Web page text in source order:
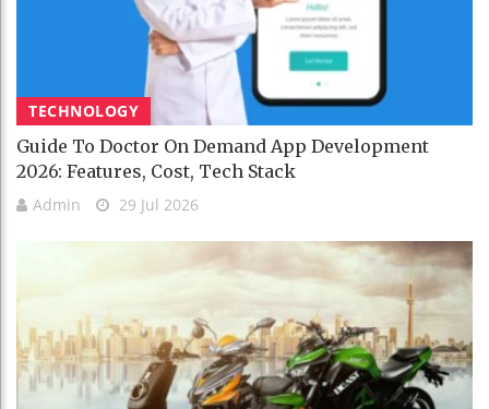
TECHNOLOGY
Guide To Doctor On Demand App Development
2026: Features, Cost, Tech Stack
Admin 29 Jul 2026